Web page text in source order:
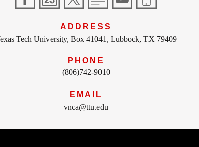
ADDRESS
Tech University, Box 41041, Lubbock, TX 79409
PHONE
(806)742-9010
EMAIL
vnca@ttu.edu